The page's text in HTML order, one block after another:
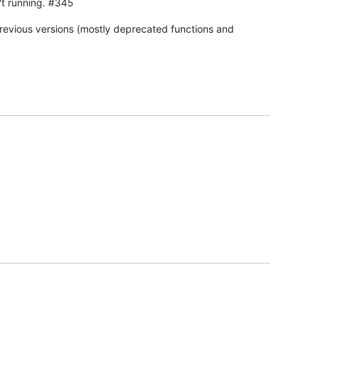
running. #345
versions (mostly deprecated functions and